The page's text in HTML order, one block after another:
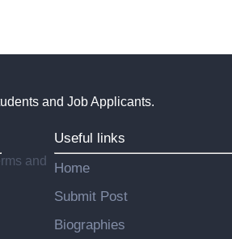
and Job Applicants.
and
Useful links
Home
Submit Post
Biographies